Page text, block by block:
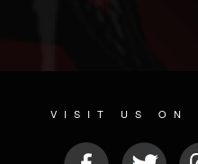
VISIT US ON